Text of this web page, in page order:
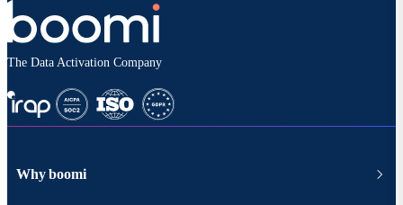
The Data Activation Company
Why boomi